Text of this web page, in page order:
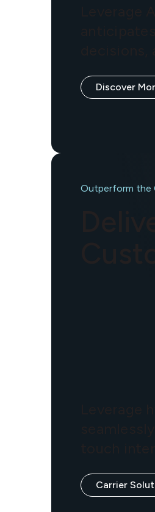
Discover
Outperform the
Carrier